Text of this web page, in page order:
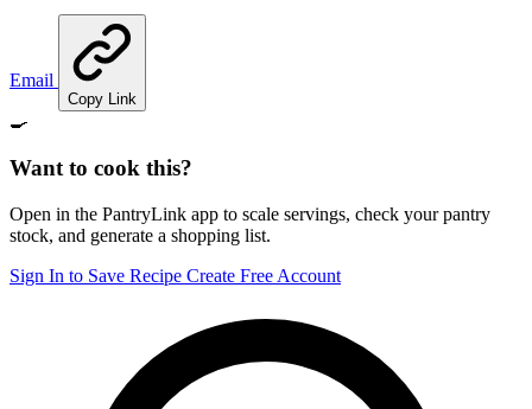
Email
Copy Link
🍳
Want to cook this?
Open in the PantryLink app to scale servings, check your pantry
stock, and generate a shopping list.
Sign In to Save Recipe Create Free Account